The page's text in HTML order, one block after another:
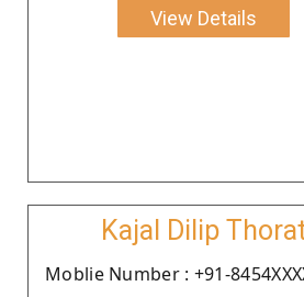
View Details
Kajal Dilip
Moblie Number : +91-